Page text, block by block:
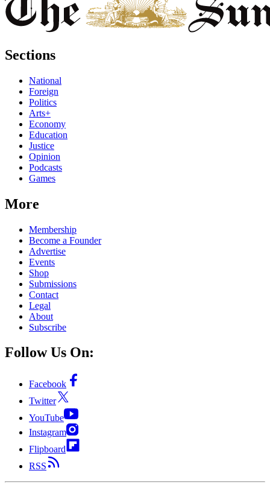
Sections
National
Foreign
Politics
Arts+
Economy
Education
Justice
Opinion
Podcasts
Games
More
Membership
Become a Founder
Advertise
Events
Shop
Submissions
Contact
Legal
About
Subscribe
Follow Us On:
Facebook
Twitter
YouTube
Instagram
Flipboard
RSS